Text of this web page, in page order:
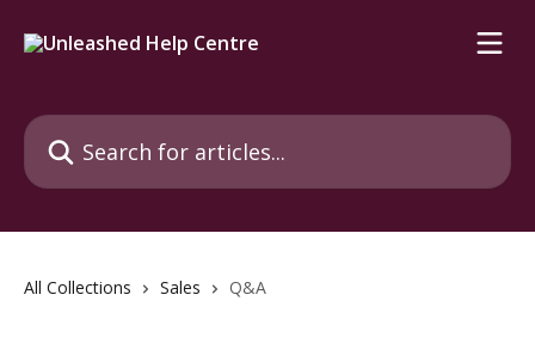
Search for articles...
All Collections Sales Q&A